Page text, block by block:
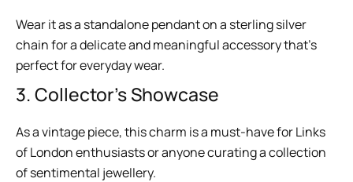
Wear it as a standalone pendant on a sterling silver
chain for a delicate and meaningful accessory that’s
perfect for everyday wear.
3. Collector’s Showcase
As a vintage piece, this charm is a must-have for Links
of London enthusiasts or anyone curating a collection
of sentimental jewellery.